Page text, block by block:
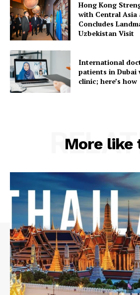
Hong Kong
with Central Asia
Concludes
Uzbekistan Visit
International
patients in
clinic; here’s how
More like